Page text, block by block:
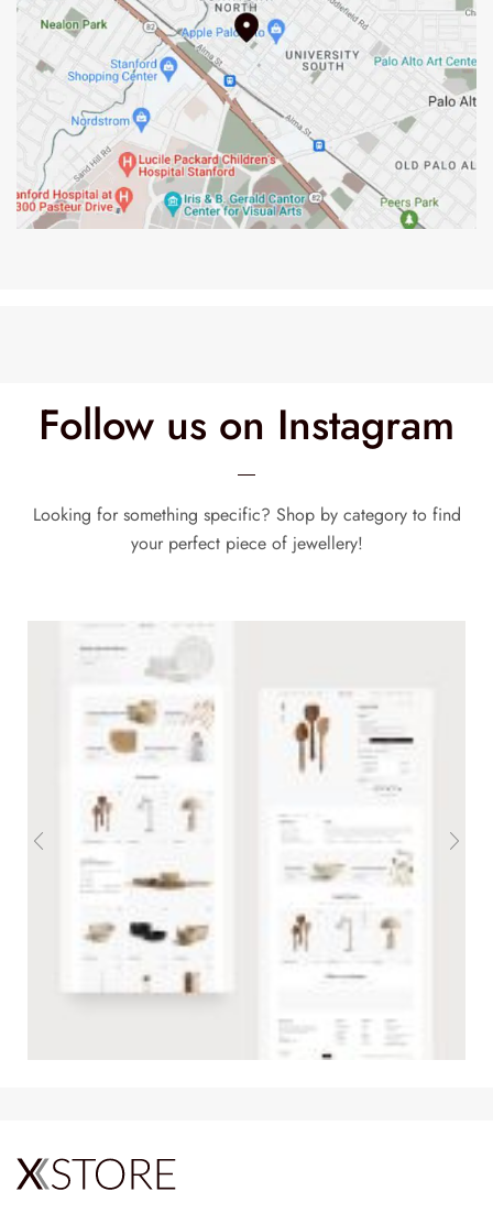
Follow us on Instagram
Looking for something specific? Shop by category to find
your perfect piece of jewellery!